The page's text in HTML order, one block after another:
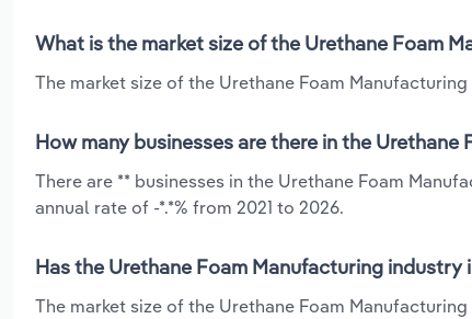
What is the market size of the Urethane Foam
The market size of the Urethane Foam
How many businesses are there in the
There are ** businesses in the Urethane Foam
annual rate of -*.*% from 2021 to 2026.
Has the Urethane Foam Manufacturing
The market size of the Urethane Foam